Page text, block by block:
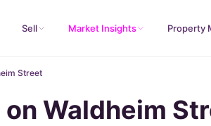
Sell Market Insights Property
Street
Waldheim